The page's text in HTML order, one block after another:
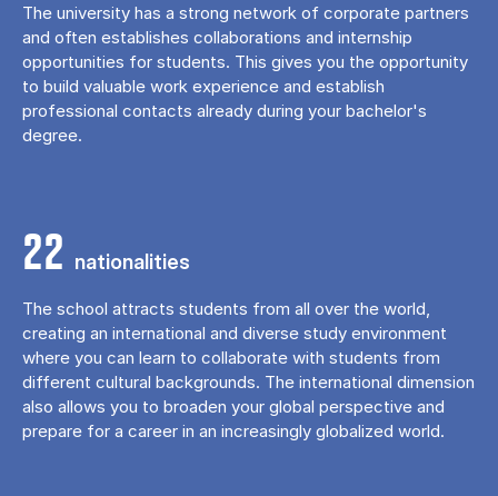
The university has a strong network of corporate partners
and often establishes collaborations and internship
opportunities for students. This gives you the opportunity
to build valuable work experience and establish
professional contacts already during your bachelor's
degree.
22 nationalities
The school attracts students from all over the world,
creating an international and diverse study environment
where you can learn to collaborate with students from
different cultural backgrounds. The international dimension
also allows you to broaden your global perspective and
prepare for a career in an increasingly globalized world.